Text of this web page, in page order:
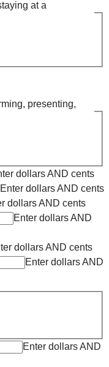
at a
presenting,
dollars AND cents
Enter dollars AND cents
dollars AND cents
Enter dollars AND
dollars AND cents
Enter dollars AND
Enter dollars AND